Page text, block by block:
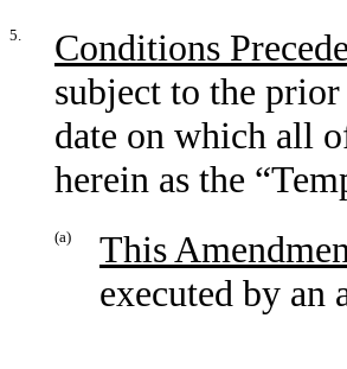
5. Conditions
subject to the
date on which all
herein as the
(a) This
executed by